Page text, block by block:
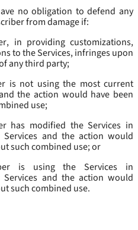
no obligation to defend any
from damage if:
in providing customizations,
to the Services, infringes upon
any third party;
is not using the most current
the action would have been
use;
has modified the Services in
and the action would
such combined use; or
is using the Services in
and the action would
such combined use.